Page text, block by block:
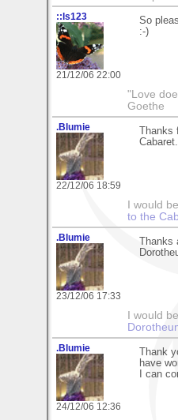
::ls123
21/12/06 22:00
So
:-)
"Love
Goethe
.Blumie
22/12/06 18:59
I would
to the
.Blumie
23/12/06 17:33
I would
.Blumie
24/12/06 12:36
Thank
have
I can